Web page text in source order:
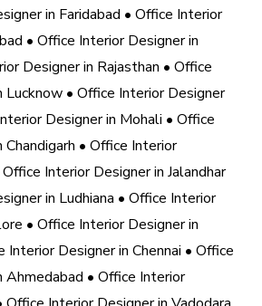
in Faridabad • Office Interior
• Office Interior Designer in
Designer in Rajasthan • Office
Lucknow • Office Interior Designer
Designer in Mohali • Office
• Office Interior
Office Interior Designer in Jalandhar
in Ludhiana • Office Interior
• Office Interior Designer in
Interior Designer in Chennai • Office
Ahmedabad • Office Interior